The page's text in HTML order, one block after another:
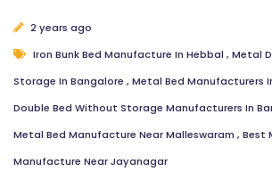
2 years ago
Iron Bunk Bed Manufacture In Hebbal , Metal
Storage In Bangalore , Metal Bed Manufacturers
Double Bed Without Storage Manufacturers In
Metal Bed Manufacture Near Malleswaram , Best
Manufacture Near Jayanagar